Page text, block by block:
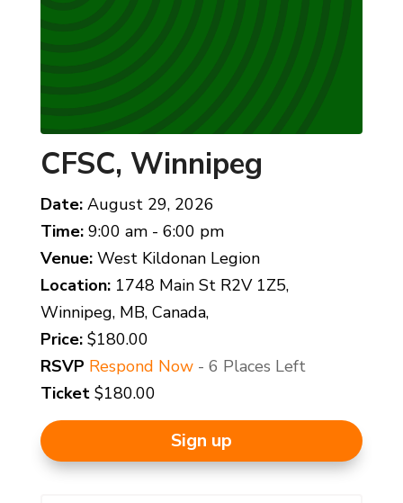
CFSC, Winnipeg
Date: August 29, 2026
Time: 9:00 am - 6:00 pm
Venue: West Kildonan Legion
Location: 1748 Main St R2V 1Z5,
Winnipeg, MB, Canada,
Price: $180.00
RSVP Respond Now - 6 Places Left
Ticket $180.00
Sign up